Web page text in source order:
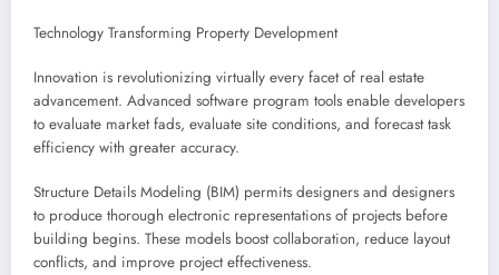
Technology Transforming Property Development
Innovation is revolutionizing virtually every facet of real estate
advancement. Advanced software program tools enable developers
to evaluate market fads, evaluate site conditions, and forecast task
efficiency with greater accuracy.
Structure Details Modeling (BIM) permits designers and designers
to produce thorough electronic representations of projects before
building begins. These models boost collaboration, reduce layout
conflicts, and improve project effectiveness.